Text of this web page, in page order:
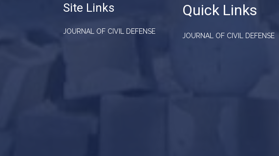
Site Links
JOURNAL OF CIVIL DEFENSE
Quick Links
JOURNAL OF CIVIL DEFENSE